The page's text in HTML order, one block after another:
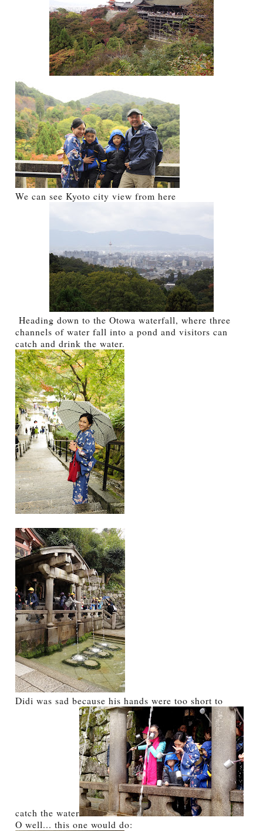
We can see Kyoto city view from here
Heading down to the Otowa waterfall, where three
channels of water fall into a pond and visitors can
catch and drink the water.
Didi was sad because his hands were too short to
catch the water
O well... this one would do: